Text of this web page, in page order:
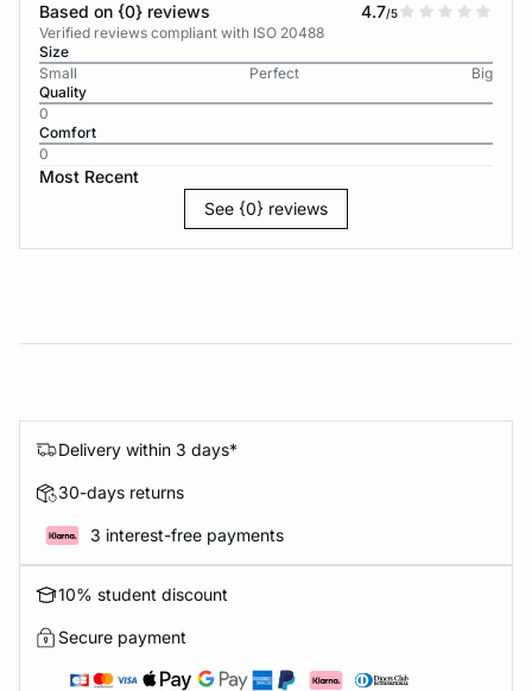
Based on {0} reviews 4.7/5
Verified reviews compliant with ISO 20488
Size
Small
Perfect
Big
Quality
0
Comfort
0
Most Recent
See {0} reviews
Delivery within 3 days*
30-days returns
3 interest-free payments
10% student discount
Secure payment